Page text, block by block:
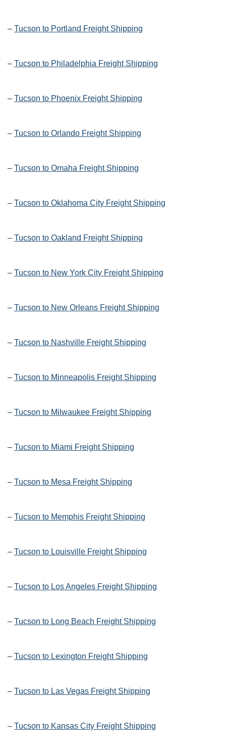
– Tucson to Portland Freight Shipping
– Tucson to Philadelphia Freight Shipping
– Tucson to Phoenix Freight Shipping
– Tucson to Orlando Freight Shipping
– Tucson to Omaha Freight Shipping
– Tucson to Oklahoma City Freight Shipping
– Tucson to Oakland Freight Shipping
– Tucson to New York City Freight Shipping
– Tucson to New Orleans Freight Shipping
– Tucson to Nashville Freight Shipping
– Tucson to Minneapolis Freight Shipping
– Tucson to Milwaukee Freight Shipping
– Tucson to Miami Freight Shipping
– Tucson to Mesa Freight Shipping
– Tucson to Memphis Freight Shipping
– Tucson to Louisville Freight Shipping
– Tucson to Los Angeles Freight Shipping
– Tucson to Long Beach Freight Shipping
– Tucson to Lexington Freight Shipping
– Tucson to Las Vegas Freight Shipping
– Tucson to Kansas City Freight Shipping